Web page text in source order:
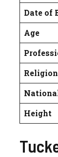
Date of
Age
Religion
Height